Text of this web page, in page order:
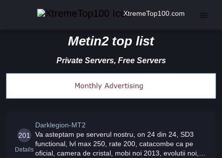
XtremeTop100.com
Metin2 top list
Private Servers, Free Servers
201
Details
Darklegion-MT2
Va asteptam pe serverul nostru, on 24 din 24, SD3
functional, lvl max 250, rate 200, catacombe ca pe
oficial, camera de cristal, mobi noi 2013, evolutii noi,